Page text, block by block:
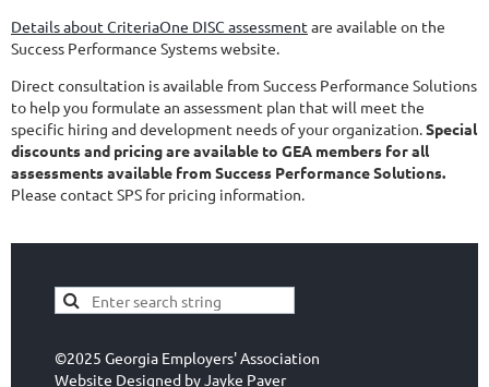
Details about CriteriaOne DISC assessment are available on the
Success Performance Systems website.
Direct consultation is available from Success Performance Solutions
to help you formulate an assessment plan that will meet the
specific hiring and development needs of your organization. Special
discounts and pricing are available to GEA members for all
assessments available from Success Performance Solutions.
Please contact SPS for pricing information.
©2025 Georgia Employers' Association
Website Designed by Jayke Paver